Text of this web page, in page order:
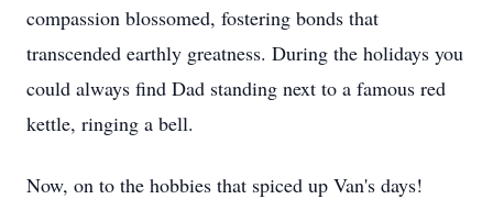
compassion blossomed, fostering bonds that
transcended earthly greatness. During the holidays you
could always find Dad standing next to a famous red
kettle, ringing a bell.
Now, on to the hobbies that spiced up Van's days!